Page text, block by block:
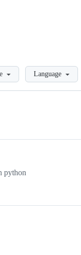
Language
python